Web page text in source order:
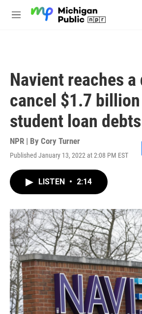
M
Navient reaches a
cancel $1.7
student loan debts
NPR | By Cory Turner
Published January 13, 2022 at 2:08 PM EST
LISTEN • 2:14